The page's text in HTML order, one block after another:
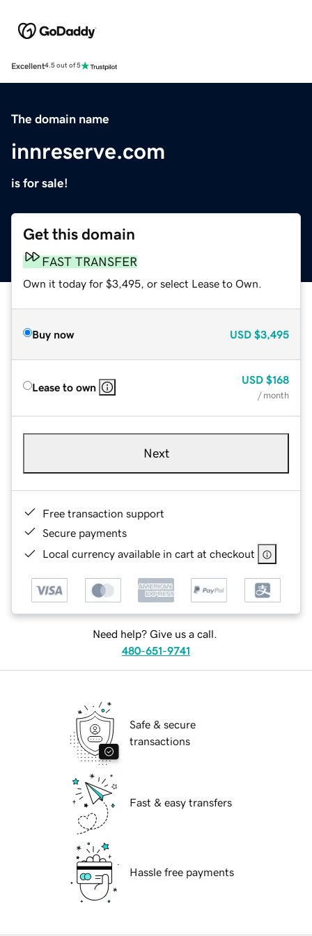
Excellent4.5 out of 5
The domain name
innreserve.com
is for sale!
Get this domain
FAST TRANSFER
Own it today for $3,495, or select Lease to Own.
Buy now USD $3,495
Lease to own
USD $168
/ month
Next
Free transaction support
Secure payments
Local currency available in cart at checkout
Need help? Give us a call.
480-651-9741
Safe & secure
transactions
Fast & easy transfers
Hassle free payments